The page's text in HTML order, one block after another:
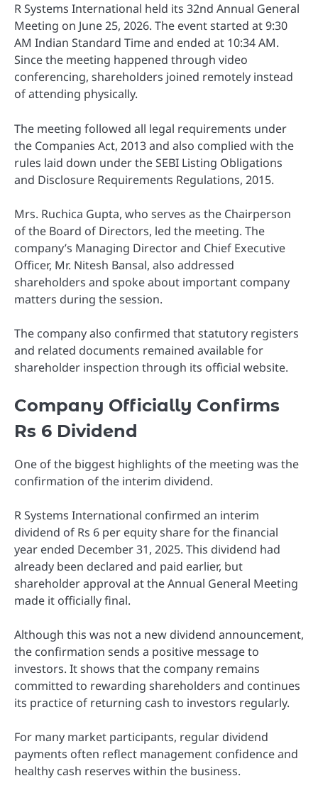
R Systems International held its 32nd Annual General
Meeting on June 25, 2026. The event started at 9:30
AM Indian Standard Time and ended at 10:34 AM.
Since the meeting happened through video
conferencing, shareholders joined remotely instead
of attending physically.
The meeting followed all legal requirements under
the Companies Act, 2013 and also complied with the
rules laid down under the SEBI Listing Obligations
and Disclosure Requirements Regulations, 2015.
Mrs. Ruchica Gupta, who serves as the Chairperson
of the Board of Directors, led the meeting. The
company’s Managing Director and Chief Executive
Officer, Mr. Nitesh Bansal, also addressed
shareholders and spoke about important company
matters during the session.
The company also confirmed that statutory registers
and related documents remained available for
shareholder inspection through its official website.
Company Officially Confirms
Rs 6 Dividend
One of the biggest highlights of the meeting was the
confirmation of the interim dividend.
R Systems International confirmed an interim
dividend of Rs 6 per equity share for the financial
year ended December 31, 2025. This dividend had
already been declared and paid earlier, but
shareholder approval at the Annual General Meeting
made it officially final.
Although this was not a new dividend announcement,
the confirmation sends a positive message to
investors. It shows that the company remains
committed to rewarding shareholders and continues
its practice of returning cash to investors regularly.
For many market participants, regular dividend
payments often reflect management confidence and
healthy cash reserves within the business.